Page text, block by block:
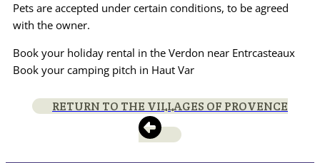
Pets are accepted under certain conditions, to be agreed
with the owner.
Book your holiday rental in the Verdon near Entrcasteaux
Book your camping pitch in Haut Var
RETURN TO THE VILLAGES OF PROVENCE